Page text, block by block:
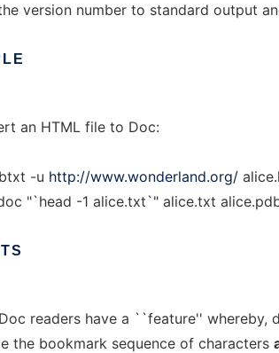
version number to standard output
an HTML file to Doc:
-u http://www.wonderland.org/
"`head -1 alice.txt`" alice.txt
readers have a ``feature''
the bookmark sequence of characters